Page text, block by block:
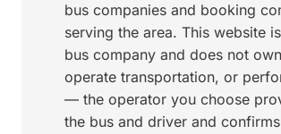
bus companies and booking
serving the area. This website
bus company and does not
operate transportation, or
— the operator you choose
the bus and driver and confirms